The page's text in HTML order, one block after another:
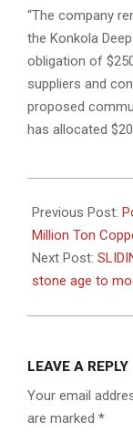
“The company
the Konkola
obligation of
suppliers and
proposed
has allocated
02-
19
Previous Post:
Million Ton
Next Post:
stone age to
LEAVE A REPLY
Your email
are marked *